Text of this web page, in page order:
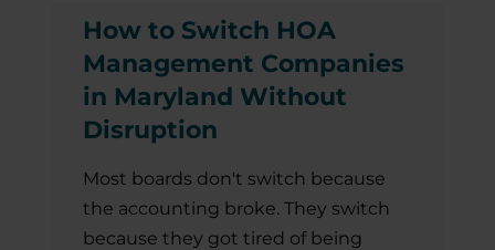
How to Switch HOA
Management Companies
in Maryland Without
Disruption
Most boards don't switch because
the accounting broke. They switch
because they got tired of being